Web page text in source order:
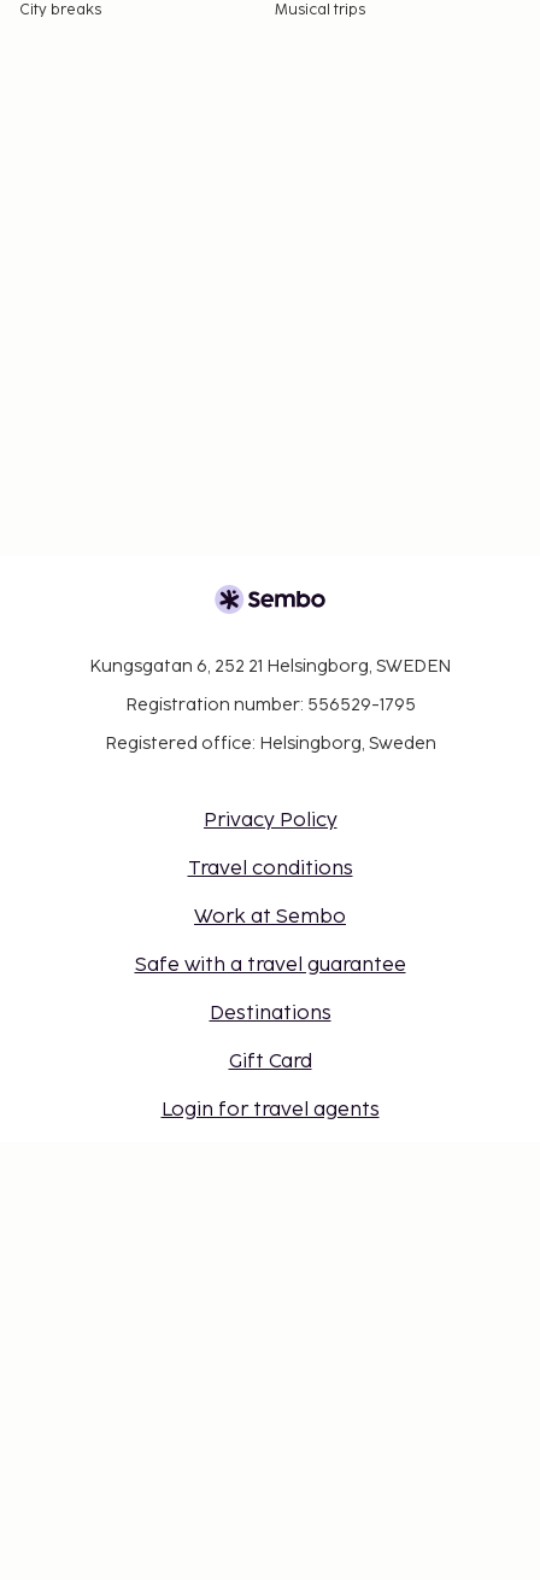
City breaks
Musical trips
Kungsgatan 6, 252 21 Helsingborg, SWEDEN
Registration number: 556529-1795
Registered office: Helsingborg, Sweden
Privacy Policy
Travel conditions
Work at Sembo
Safe with a travel guarantee
Destinations
Gift Card
Login for travel agents